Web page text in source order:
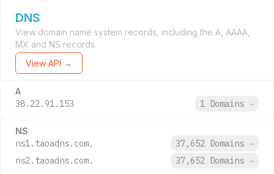
DNS
View domain name system records, including the A, AAAA,
MX and NS records.
View API →
A
38.22.91.153 1 Domains →
NS
ns1.taoadns.com. 37,652 Domains →
ns2.taoadns.com.
37,652 Domains →